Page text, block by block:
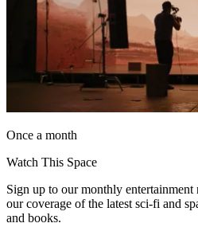
Once a month
Watch This Space
Sign up to our monthly
our coverage of the latest sci-fi and
and books.